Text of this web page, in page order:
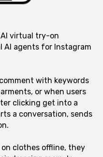
virtual try-on
AI agents for Instagram
with keywords
or when users
clicking get into a
a conversation, sends
clothes offline, they